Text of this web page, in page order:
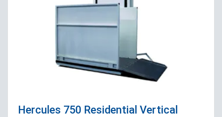
Hercules 750 Residential Vertical